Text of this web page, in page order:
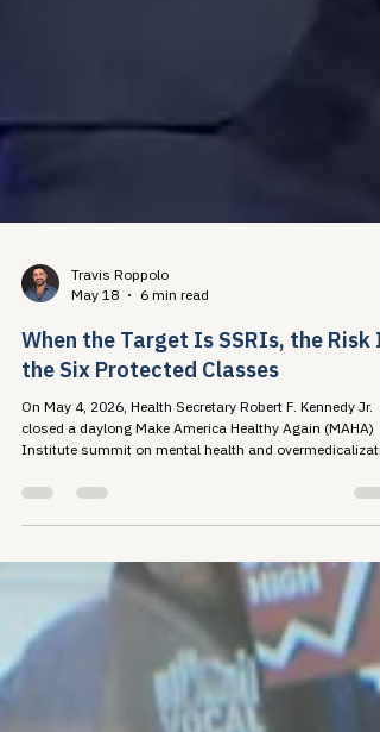
Travis Roppolo
May 18
6 min read
When the Target Is SSRIs, the Risk
closed a daylong Make America Healthy Again (MAHA)
Institute summit on mental health and
by announcing a federal initiative...